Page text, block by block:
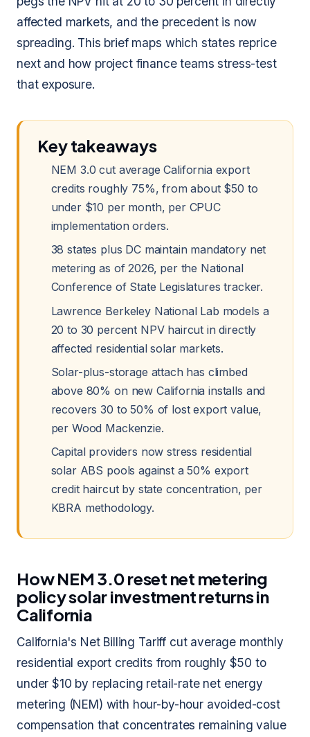
affected markets, and the precedent is now
spreading. This brief maps which states reprice
next and how project finance teams stress-test
that exposure.
Key takeaways
NEM 3.0 cut average California export
credits roughly 75%, from about $50 to
under $10 per month, per CPUC
implementation orders.
38 states plus DC maintain mandatory net
metering as of 2026, per the National
Conference of State Legislatures tracker.
Lawrence Berkeley National Lab models a
20 to 30 percent NPV haircut in directly
affected residential solar markets.
Solar-plus-storage attach has climbed
above 80% on new California installs and
recovers 30 to 50% of lost export value,
per Wood Mackenzie.
Capital providers now stress residential
solar ABS pools against a 50% export
credit haircut by state concentration, per
KBRA methodology.
How NEM 3.0 reset net metering
policy solar investment returns in
California
California's Net Billing Tariff cut average monthly
residential export credits from roughly $50 to
under $10 by replacing retail-rate net energy
metering (NEM) with hour-by-hour avoided-cost
compensation that concentrates remaining value